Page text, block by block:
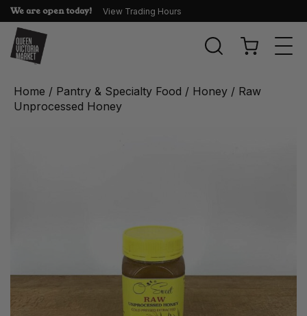
We are open today! View Trading Hours
Home / Pantry & Specialty Food / Honey / Raw
Unprocessed Honey